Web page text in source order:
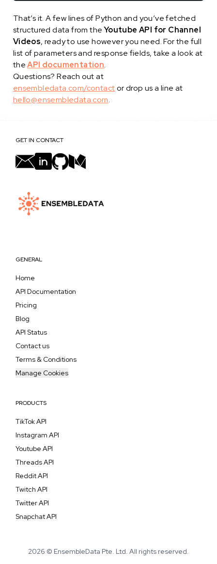
That’s it. A few lines of Python and you’ve fetched
structured data from theYoutube API for Channel
Videos, ready to use however you need. For the full
list of parameters and response fields, take a look at
theAPI documentation.
Questions? Reach out at
ensembledata.com/contactor drop us a line at
hello@ensembledata.com.
GET IN CONTACT
GENERAL
Home
API Documentation
Pricing
Blog
API Status
Contact us
Terms & Conditions
Manage Cookies
PRODUCTS
TikTok API
Instagram API
Youtube API
Threads API
Reddit API
Twitch API
Twitter API
Snapchat API
2026 © EnsembleData Pte. Ltd. All rights reserved.